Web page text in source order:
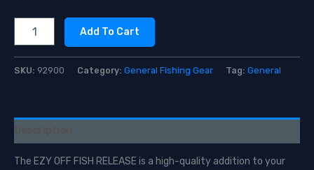
RELEASE
Add To Cart
SKU: 92900 Category: General Fishing Gear Tag: General
The EZY OFF FISH RELEASE is a high-quality addition to your